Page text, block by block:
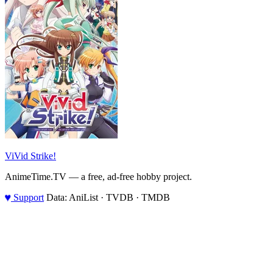
ViVid Strike!
AnimeTime.TV — a free, ad-free hobby project.
♥ Support Data: AniList · TVDB · TMDB